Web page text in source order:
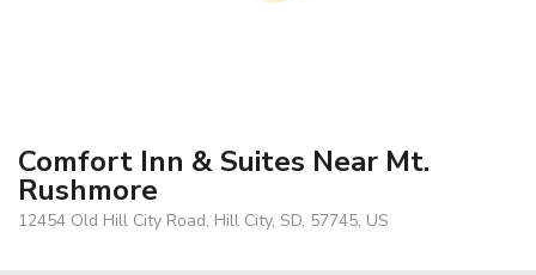
Comfort Inn & Suites Near Mt.
Rushmore
12454 Old Hill City Road, Hill City, SD, 57745, US